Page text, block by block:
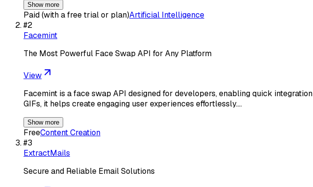
Show more
Paid (with a free trial or plan)Artificial Intelligence
#2
Facemint
The Most Powerful Face Swap API for Any Platform
View
Facemint is a face swap API designed for developers, enabling quick
GIFs, it helps create engaging user experiences effortlessly.…
Show more
FreeContent Creation
#3
ExtractMails
Secure and Reliable Email Solutions